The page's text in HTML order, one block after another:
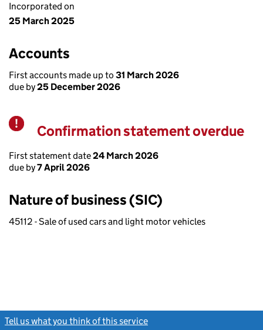
Incorporated on
25 March 2025
Accounts
First accounts made up to 31 March 2026
due by25 December 2026
Warning
Confirmation statement overdue
First statement date24 March 2026
due by7 April 2026
Nature of business (SIC)
45112 - Sale of used cars and light motor vehicles
Tell us what you think of this service